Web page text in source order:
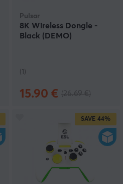
Pulsar
8K Wireless Dongle -
Black (DEMO)
(1)
15.90 €
SAVE 44%